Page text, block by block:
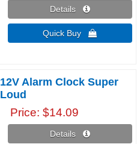
Details 
Quick Buy 
12V Alarm Clock Super
Loud
Price $14.09
Details 